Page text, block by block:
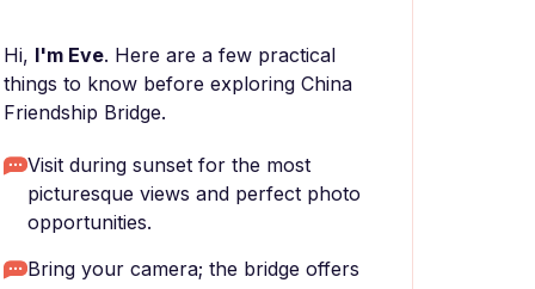
Hi, I'm Eve. Here are a few practical
things to know before exploring China
Friendship Bridge.
Visit during sunset for the most
picturesque views and perfect photo
opportunities.
Bring your camera; the bridge offers